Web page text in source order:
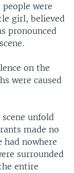
were
girl, believed
pronounced
on the
were caused
unfold
made no
nowhere
surrounded
entire